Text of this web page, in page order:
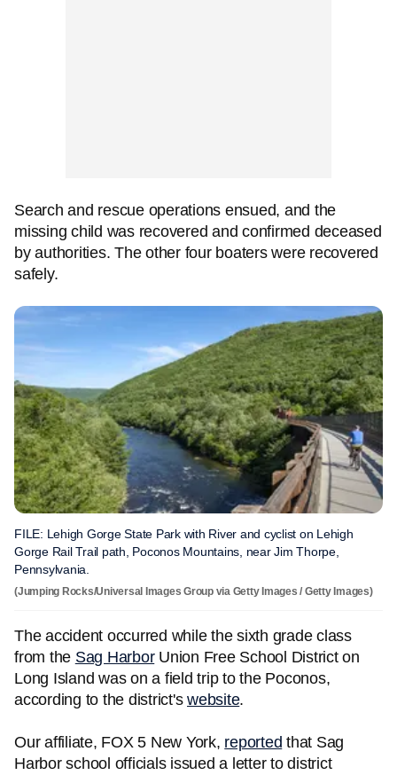
Search and rescue operations ensued, and the
missing child was recovered and confirmed deceased
by authorities. The other four boaters were recovered
safely.
FILE: Lehigh Gorge State Park with River and cyclist on Lehigh
Gorge Rail Trail path, Poconos Mountains, near Jim Thorpe,
Pennsylvania.
(Jumping Rocks/Universal Images Group via Getty Images / Getty Images)
The accident occurred while the sixth grade class
from the Sag HarborUnion Free School District on
Long Island was on a field trip to the Poconos,
according to the district's website.
Our affiliate, FOX 5 New York, reported that Sag
Harbor school officials issued a letter to district